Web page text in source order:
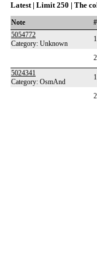
Latest | Limit 250 | The
Note #
5054772
Category: Unknown
1
2
5024341
Category: OsmAnd
1
2